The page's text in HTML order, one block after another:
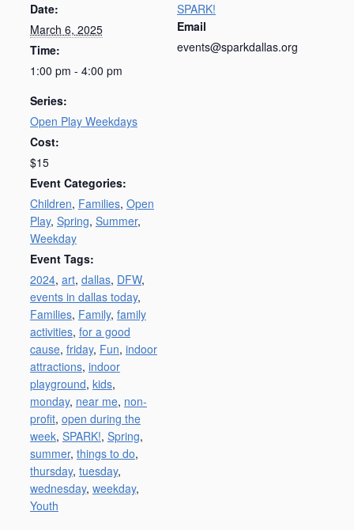
Date:
March 6, 2025
Time:
1:00 pm - 4:00 pm
Series:
Open Play Weekdays
Cost:
$15
Event Categories:
Children, Families, Open
Play, Spring, Summer,
Weekday
Event Tags:
2024, art, dallas, DFW,
events in dallas today,
Families, Family, family
activities, for a good
cause, friday, Fun, indoor
attractions, indoor
playground, kids,
monday, near me, non-
profit, open during the
week, SPARK!, Spring,
summer, things to do,
thursday, tuesday,
wednesday, weekday,
Youth
SPARK!
Email
events@sparkdallas.org